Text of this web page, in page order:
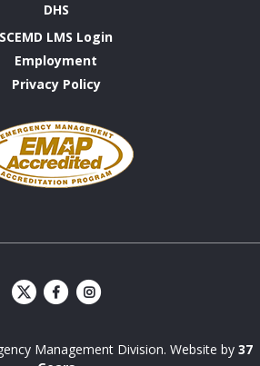
DHS
SCEMD LMS Login
Employment
Privacy Policy
Management Division. Website by 37